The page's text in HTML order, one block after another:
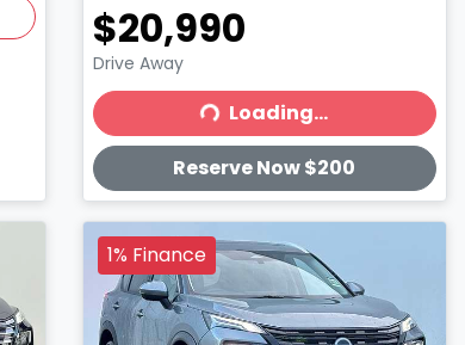
$20,990
Drive Away
Loading... Loading...
Reserve Now $200
1% Finance